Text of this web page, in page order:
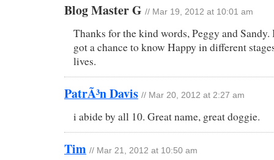
Blog Master G // Mar 19, 2012 at 10:01 am
Thanks for the kind words, Peggy and Sandy.
got a chance to know Happy in different
lives.
PatrÃ³n Davis // Mar 20, 2012 at 2:27 am
i abide by all 10. Great name, great doggie.
Tim // Mar 21, 2012 at 10:50 am